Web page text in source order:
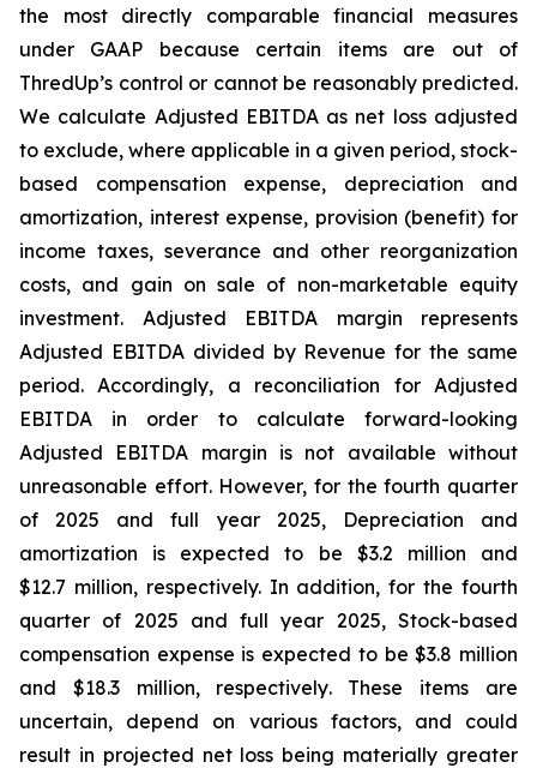
the most directly comparable financial measures
under GAAP because certain items are out of
ThredUp’s control or cannot be reasonably predicted.
We calculate Adjusted EBITDA as net loss adjusted
to exclude, where applicable in a given period, stock-
based compensation expense, depreciation and
amortization, interest expense, provision (benefit) for
income taxes, severance and other reorganization
costs, and gain on sale of non-marketable equity
investment. Adjusted EBITDA margin represents
Adjusted EBITDA divided by Revenue for the same
period. Accordingly, a reconciliation for Adjusted
EBITDA in order to calculate forward-looking
Adjusted EBITDA margin is not available without
unreasonable effort. However, for the fourth quarter
of 2025 and full year 2025, Depreciation and
amortization is expected to be $3.2 million and
$12.7 million, respectively. In addition, for the fourth
quarter of 2025 and full year 2025, Stock-based
compensation expense is expected to be $3.8 million
and $18.3 million, respectively. These items are
uncertain, depend on various factors, and could
result in projected net loss being materially greater